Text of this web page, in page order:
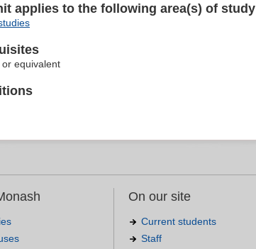
applies to the following area(s) of study
or equivalent
On our site
Current students
Staff